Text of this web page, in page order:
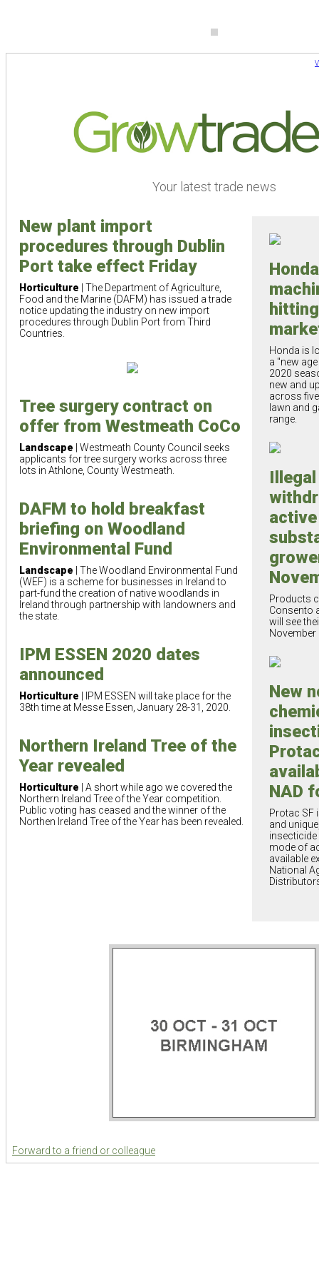
Your latest trade news
New plant import
procedures through Dublin
Port take effect Friday
Horticulture | The Department of Agriculture,
Food and the Marine (DAFM) has issued a trade
notice updating the industry on new import
procedures through Dublin Port from Third
Countries.
Tree surgery contract on
offer from Westmeath CoCo
Landscape | Westmeath County Council seeks
applicants for tree surgery works across three
lots in Athlone, County Westmeath.
DAFM to hold breakfast
briefing on Woodland
Environmental Fund
Landscape | The Woodland Environmental Fund
(WEF) is a scheme for businesses in Ireland to
part-fund the creation of native woodlands in
Ireland through partnership with landowners and
the state.
IPM ESSEN 2020 dates
announced
Horticulture | IPM ESSEN will take place for the
38th time at Messe Essen, January 28-31, 2020.
Northern Ireland Tree of the
Year revealed
Horticulture | A short while ago we covered the
Northern Ireland Tree of the Year competition.
Public voting has ceased and the winner of the
Northen Ireland Tree of the Year has been revealed.
Honda is
a "new
2020
new and
across
lawn and
range.
Illegal
active
Products
Consento
will see
November
New
NAD
Protac SF
and
mode of
available
National
Forward to a friend or colleague